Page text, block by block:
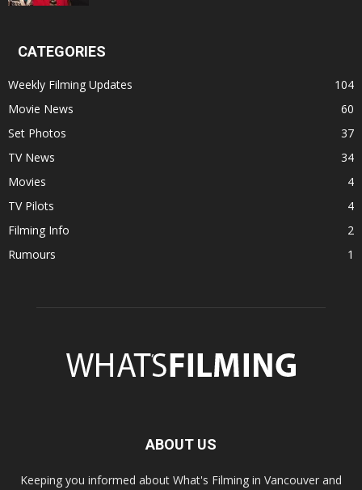
CATEGORIES
Weekly Filming Updates
104
Movie News
60
Set Photos
37
TV News
34
Movies
4
TV Pilots
4
Filming Info
2
Rumours
1
ABOUT US
Keeping you informed about What's Filming in Vancouver and